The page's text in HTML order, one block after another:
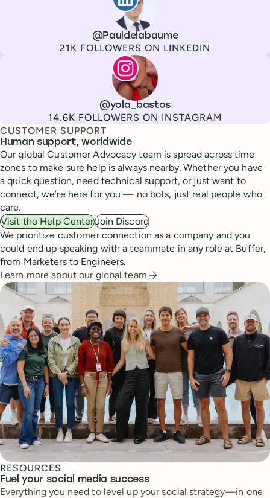
Channel
LinkedIn
Username@Pauldelabaume
Followers
21K FOLLOWERS ON LINKEDIN
Lola Tatiana Veiga Bastos
@yola_bastos
Followers
14.6K FOLLOWERS ON INSTAGRAM
CUSTOMER SUPPORT
Human support, worldwide
Our global Customer Advocacy team is spread across time
zones to make sure help is always nearby. Whether you have
a quick question, need technical support, or just want to
connect, we’re here for you — no bots, just real people who
care.
Visit the Help CenterJoin Discord
We prioritize customer connection as a company and you
could end up speaking with a teammate in any role at Buffer,
from Marketers to Engineers.
Learn more about our global team
RESOURCES
Fuel your social media success
Everything you need to level up your social strategy—in one